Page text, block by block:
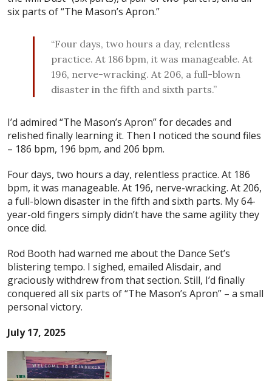
six parts of “The Mason’s Apron.”
“Four days, two hours a day, relentless
practice. At 186 bpm, it was manageable. At
196, nerve-wracking. At 206, a full-blown
disaster in the fifth and sixth parts.”
I’d admired “The Mason’s Apron” for decades and
relished finally learning it. Then I noticed the sound files
– 186 bpm, 196 bpm, and 206 bpm.
Four days, two hours a day, relentless practice. At 186
bpm, it was manageable. At 196, nerve-wracking. At 206,
a full-blown disaster in the fifth and sixth parts. My 64-
year-old fingers simply didn’t have the same agility they
once did.
Rod Booth had warned me about the Dance Set’s
blistering tempo. I sighed, emailed Alisdair, and
graciously withdrew from that section. Still, I’d finally
conquered all six parts of “The Mason’s Apron” – a small
personal victory.
July 17, 2025